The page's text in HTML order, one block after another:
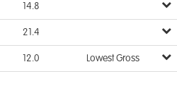
14.8
21.4
12.0 Lowest Gross